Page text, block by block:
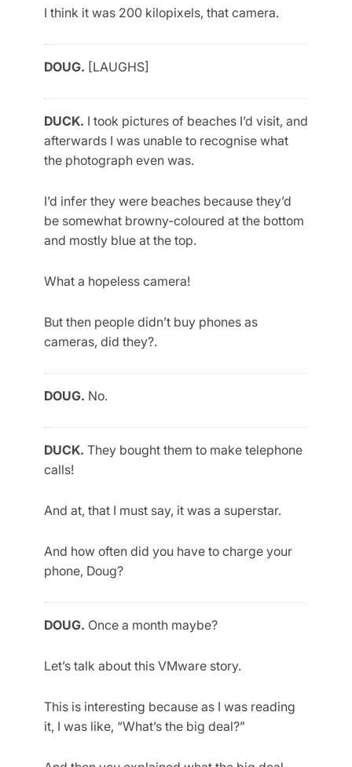
I think it was 200 kilopixels, that camera.
DOUG. [LAUGHS]
DUCK. I took pictures of beaches I’d visit, and
afterwards I was unable to recognise what
the photograph even was.
I’d infer they were beaches because they’d
be somewhat browny-coloured at the bottom
and mostly blue at the top.
What a hopeless camera!
But then people didn’t buy phones as
cameras, did they?.
DOUG. No.
DUCK. They bought them to make telephone
calls!
And at, that I must say, it was a superstar.
And how often did you have to charge your
phone, Doug?
DOUG. Once a month maybe?
Let’s talk about this VMware story.
This is interesting because as I was reading
it, I was like, “What’s the big deal?”